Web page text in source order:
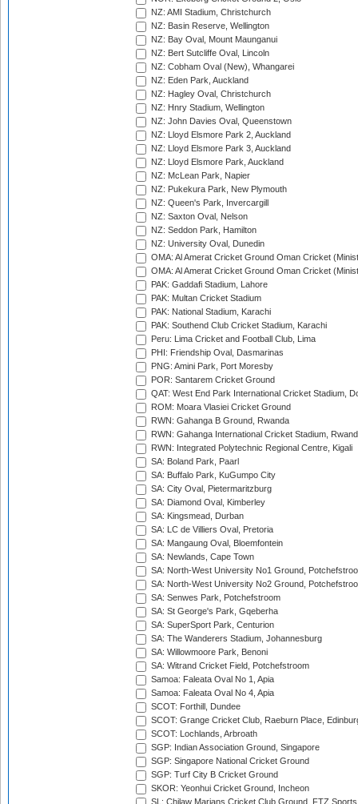
NZ: AMI Stadium, Christchurch
NZ: Basin Reserve, Wellington
NZ: Bay Oval, Mount Maunganui
NZ: Bert Sutcliffe Oval, Lincoln
NZ: Cobham Oval (New), Whangarei
NZ: Eden Park, Auckland
NZ: Hagley Oval, Christchurch
NZ: Hnry Stadium, Wellington
NZ: John Davies Oval, Queenstown
NZ: Lloyd Elsmore Park 2, Auckland
NZ: Lloyd Elsmore Park 3, Auckland
NZ: Lloyd Elsmore Park, Auckland
NZ: McLean Park, Napier
NZ: Pukekura Park, New Plymouth
NZ: Queen's Park, Invercargill
NZ: Saxton Oval, Nelson
NZ: Seddon Park, Hamilton
NZ: University Oval, Dunedin
OMA: Al Amerat Cricket Ground Oman Cricket
OMA: Al Amerat Cricket Ground Oman Cricket
PAK: Gaddafi Stadium, Lahore
PAK: Multan Cricket Stadium
PAK: National Stadium, Karachi
PAK: Southend Club Cricket Stadium, Karachi
Peru: Lima Cricket and Football Club, Lima
PHI: Friendship Oval, Dasmarinas
PNG: Amini Park, Port Moresby
POR: Santarem Cricket Ground
QAT: West End Park International Cricket Stadium,
ROM: Moara Vlasiei Cricket Ground
RWN: Gahanga B Ground, Rwanda
RWN: Gahanga International Cricket Stadium,
RWN: Integrated Polytechnic Regional Centre, Kigali
SA: Boland Park, Paarl
SA: Buffalo Park, KuGumpo City
SA: City Oval, Pietermaritzburg
SA: Diamond Oval, Kimberley
SA: Kingsmead, Durban
SA: LC de Villiers Oval, Pretoria
SA: Mangaung Oval, Bloemfontein
SA: Newlands, Cape Town
SA: North-West University No1 Ground,
SA: North-West University No2 Ground,
SA: Senwes Park, Potchefstroom
SA: St George's Park, Gqeberha
SA: SuperSport Park, Centurion
SA: The Wanderers Stadium, Johannesburg
SA: Willowmoore Park, Benoni
SA: Witrand Cricket Field, Potchefstroom
Samoa: Faleata Oval No 1, Apia
Samoa: Faleata Oval No 4, Apia
SCOT: Forthill, Dundee
SCOT: Grange Cricket Club, Raeburn Place,
SCOT: Lochlands, Arbroath
SGP: Indian Association Ground, Singapore
SGP: Singapore National Cricket Ground
SGP: Turf City B Cricket Ground
SKOR: Yeonhui Cricket Ground, Incheon
SL: Chilaw Marians Cricket Club Ground, FTZ